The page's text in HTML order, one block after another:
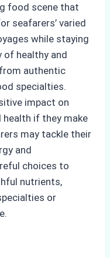
food scene that
seafarers’ varied
while staying
of healthy and
authentic
specialties.
impact on
health if they make
may tackle their
and
choices to
nutrients,
or